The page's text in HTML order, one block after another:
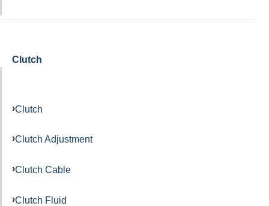
Clutch
Clutch
Clutch Adjustment
Clutch Cable
Clutch Fluid